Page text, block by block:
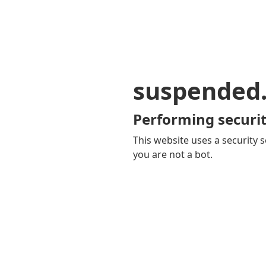
Performing
This website uses a security
you are not a bot.